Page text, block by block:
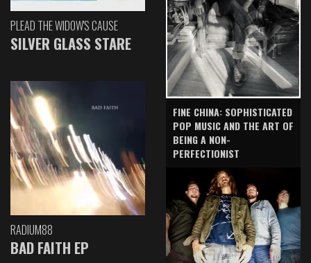
PLEAD THE WIDOW'S CAUSE
SILVER GLASS STARE
RADIUM88
BAD FAITH EP
FINE CHINA: SOPHISTICATED
POP MUSIC AND THE ART OF
BEING A NON-
PERFECTIONIST